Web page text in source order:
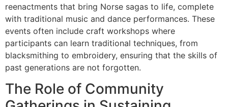
reenactments that bring Norse sagas to life, complete
with traditional music and dance performances. These
events often include craft workshops where
participants can learn traditional techniques, from
blacksmithing to embroidery, ensuring that the skills of
past generations are not forgotten.
The Role of Community